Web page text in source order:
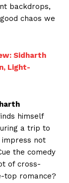
backdrops,
chaos we
Sidharth
Light-
himself
a trip to
impress not
the comedy
of cross-
top romance?